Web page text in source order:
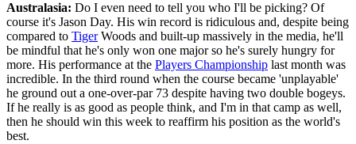
Australasia: Do I even need to tell you who I'll be picking? Of
course it's Jason Day. His win record is ridiculous and, despite being
compared to TigerWoods and built-up massively in the media, he'll
be mindful that he's only won one major so he's surely hungry for
more. His performance at the Players Championship last month was
incredible. In the third round when the course became 'unplayable'
he ground out a one-over-par 73 despite having two double bogeys.
If he really is as good as people think, and I'm in that camp as well,
then he should win this week to reaffirm his position as the world's
best.